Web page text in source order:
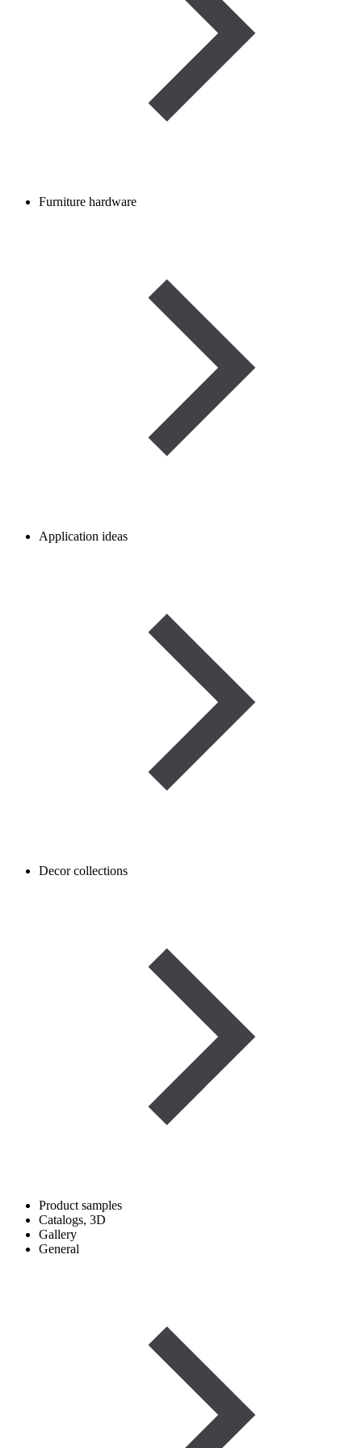
Furniture hardware
Application ideas
Decor collections
Product samples
Catalogs, 3D
Gallery
General